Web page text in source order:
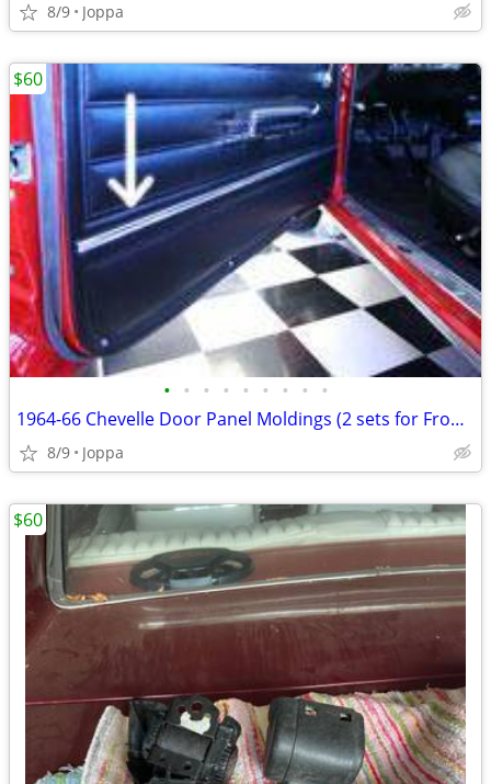
8/9 Joppa
• • • • • • • • •
1964-66 Chevelle Door Panel Moldings (2 sets for Front door panels)
8/9 Joppa
$60
$60